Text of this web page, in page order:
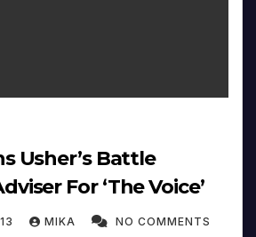
Usher’s Battle
For ‘The Voice’
MIKA NO COMMENTS